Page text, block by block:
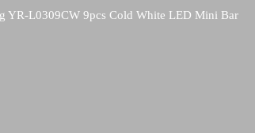
YR-L0309CW 9pcs Cold White LED Mini Bar